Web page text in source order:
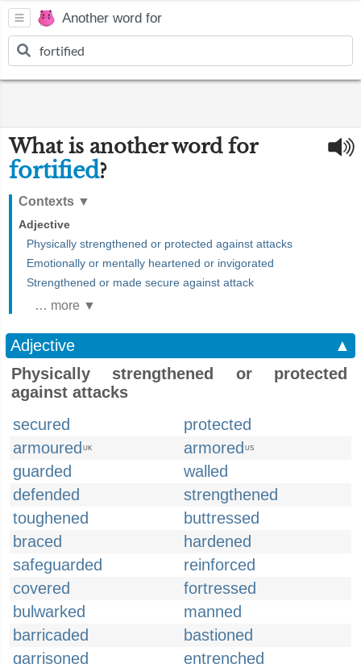
Another word for
What is another word for
fortified?
Contexts ▼
Adjective
Physically strengthened or protected against attacks
Emotionally or mentally heartened or invigorated
Strengthened or made secure against attack
… more ▼
Adjective
▲
Physically strengthened or protected
against attacks
secured
protected
armoured UK armored US
guarded
walled
defended
strengthened
toughened
buttressed
braced
hardened
safeguarded
reinforced
covered
fortressed
bulwarked
manned
barricaded
bastioned
garrisoned
entrenched